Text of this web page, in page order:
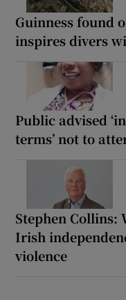
Guinness found
inspires divers
Public advised
terms’ not to
Stephen Collins:
Irish
violence